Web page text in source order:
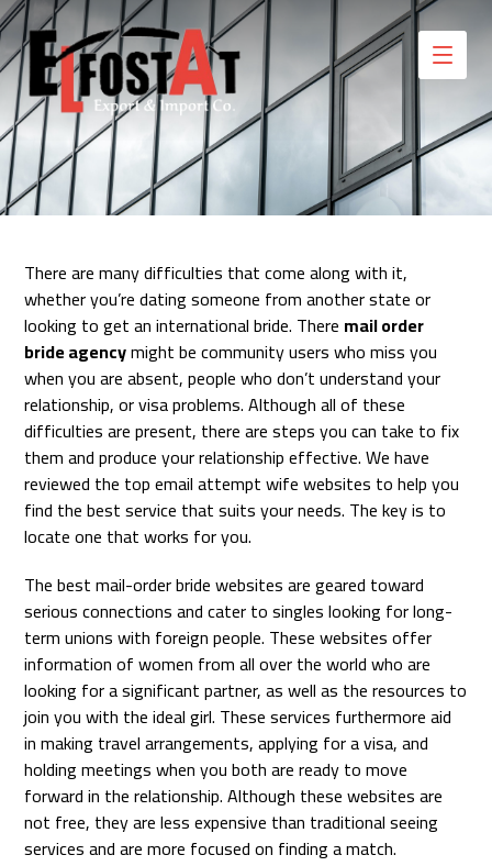
There are many difficulties that come along with it,
whether you’re dating someone from another state or
looking to get an international bride. There mail order
bride agencymight be community users who miss you
when you are absent, people who don’t understand your
relationship, or visa problems. Although all of these
difficulties are present, there are steps you can take to fix
them and produce your relationship effective. We have
reviewed the top email attempt wife websites to help you
find the best service that suits your needs. The key is to
locate one that works for you.
The best mail-order bride websites are geared toward
serious connections and cater to singles looking for long-
term unions with foreign people. These websites offer
information of women from all over the world who are
looking for a significant partner, as well as the resources to
join you with the ideal girl. These services furthermore aid
in making travel arrangements, applying for a visa, and
holding meetings when you both are ready to move
forward in the relationship. Although these websites are
not free, they are less expensive than traditional seeing
services and are more focused on finding a match.